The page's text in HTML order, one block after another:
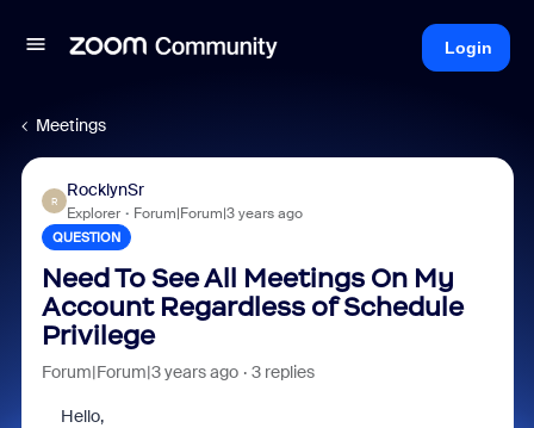
Login
Meetings
R
RocklynSr
Explorer Forum|Forum|3 years ago
QUESTION
Need To See All Meetings On My
Account Regardless of Schedule
Privilege
Forum|Forum|3 years ago 3 replies
Hello,